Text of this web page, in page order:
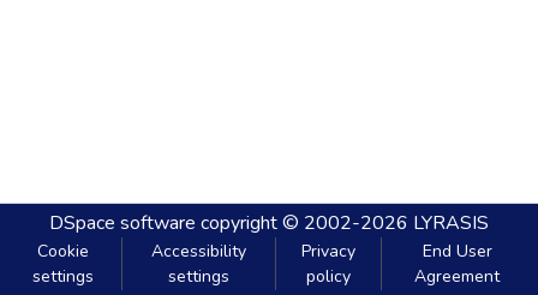
DSpace software copyright © 2002-2026 LYRASIS
Cookie
settings
Accessibility
settings
Privacy
policy
End User
Agreement